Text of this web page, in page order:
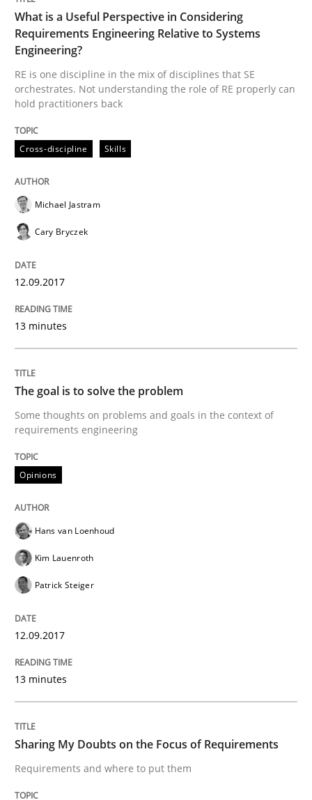
Methods
REQM guidance matrix
A framework to drive requirements management
12. September 2017 · 14 minutes read · 2 Comments
Opinions
Sharing My Doubts on Goals and
Goals are intended, Requirements are imposed
21. February 2017 · 3 minutes read · 3 Comments
Functional Requirements and their
What are the levels of granularity of functional
What is a Useful Perspective in Considering
Requirements Engineering Relative to Systems
Engineering?
RE is one discipline in the mix of disciplines that SE
orchestrates. Not understanding the role of RE properly can
hold practitioners back
Cross-discipline Skills
Michael Jastram
Cary Bryczek
12.09.2017
13 minutes
The goal is to solve the problem
Some thoughts on problems and goals in the context of
requirements engineering
Opinions
Hans van Loenhoud
Kim Lauenroth
Patrick Steiger
12.09.2017
13 minutes
Sharing My Doubts on the Focus of Requirements
Requirements and where to put them